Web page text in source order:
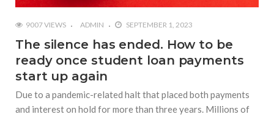
9007 VIEWS ADMIN SEPTEMBER 1, 2023
The silence has ended. How to be
ready once student loan payments
start up again
Due to a pandemic-related halt that placed both payments
and interest on hold for more than three years. Millions of